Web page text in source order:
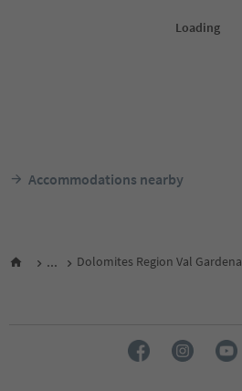
Accommodations nearby
... Dolomites Region Val Gardena